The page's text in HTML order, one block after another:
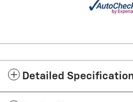
Detailed